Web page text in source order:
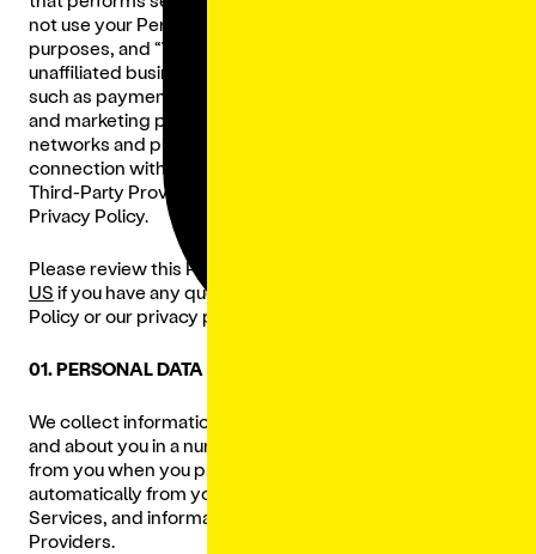
not use your Personal Data for their own business
purposes, and “Third-Party Provider
unaffiliated business partners and third-party providers
such as payment processors, social media platforms,
and marketing partners (advertisers, advertising
networks and platforms) that are utilized by us in
connection with the Services. Our Restaurants and
Third-Party Providers are not subject to the terms of this
Privacy Policy.
Please review this Privacy Policy carefully and
US if you have any questions regarding this Privacy
Policy or our privacy practices.
01. PERSONAL DATA WE COLLECT
We collect information, including Personal Data, from
and about you in a number of ways, including directly
from you when you provide such Personal Data to us,
automatically from you when you use any of our
Services, and information about you from our Third-Party
Providers.